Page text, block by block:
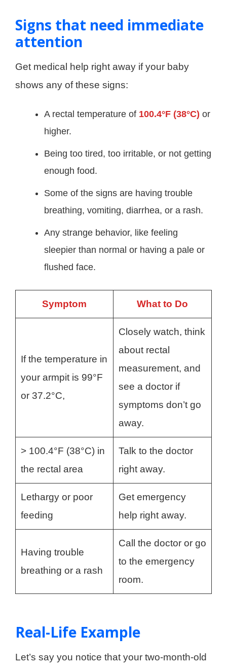
Signs that need immediate
attention
Get medical help right away if your baby
shows any of these signs:
A rectal temperature of 100.4°F (38°C) or
higher.
Being too tired, too irritable, or not getting
enough food.
Some of the signs are having trouble
breathing, vomiting, diarrhea, or a rash.
Any strange behavior, like feeling
sleepier than normal or having a pale or
flushed face.
Symptom What to Do
If the temperature in
your armpit is 99°F
or 37.2°C,
Closely watch, think
about rectal
measurement, and
see a doctor if
symptoms don’t go
away.
> 100.4°F (38°C) in
the rectal area
Talk to the doctor
right away.
Lethargy or poor
feeding
Get emergency
help right away.
Having trouble
breathing or a rash
Call the doctor or go
to the emergency
room.
Real-Life Example
Let’s say you notice that your two-month-old